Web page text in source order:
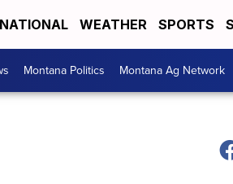
NATIONAL WEATHER SPORTS
Montana Politics Montana Ag Network